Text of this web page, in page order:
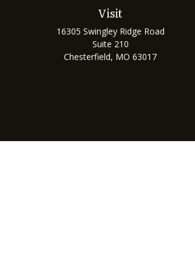
Visit
16305 Swingley Ridge Road
Suite 210
Chesterfield, MO 63017